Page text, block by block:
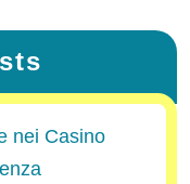
nei Casino